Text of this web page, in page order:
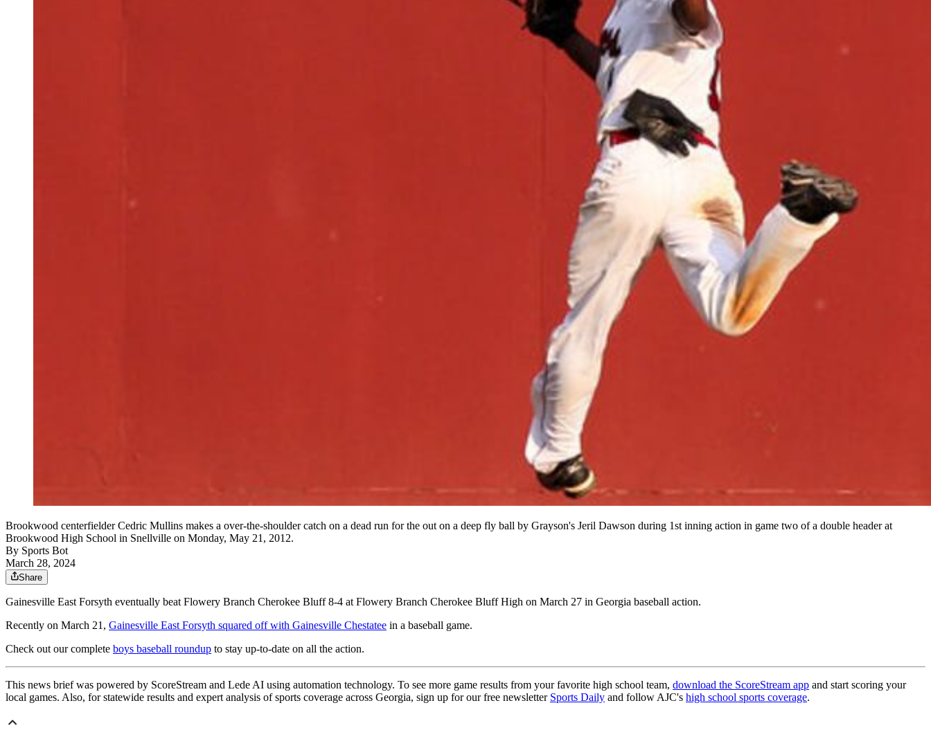
Brookwood centerfielder Cedric Mullins makes a over-the-shoulder catch on a dead run for the out on a deep fly ball by Grayson's Jeril Dawson during 1st inning action in game two of a double header at
Brookwood High School in Snellville on Monday, May 21, 2012.
By Sports Bot
March 28, 2024
Share
Gainesville East Forsyth eventually beat Flowery Branch Cherokee Bluff 8-4 at Flowery Branch Cherokee Bluff High on March 27 in Georgia baseball action.
Recently on March 21, Gainesville East Forsyth squared off with Gainesville Chestatee in a baseball game.
Check out our complete boys baseball roundup to stay up-to-date on all the action.
This news brief was powered by ScoreStream and Lede AI using automation technology. To see more game results from your favorite high school team, download the ScoreStream app and start scoring your
local games. Also, for statewide results and expert analysis of sports coverage across Georgia, sign up for our free newsletter Sports Daily and follow AJC's high school sports coverage.